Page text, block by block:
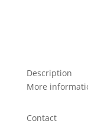
Description
More
Contact